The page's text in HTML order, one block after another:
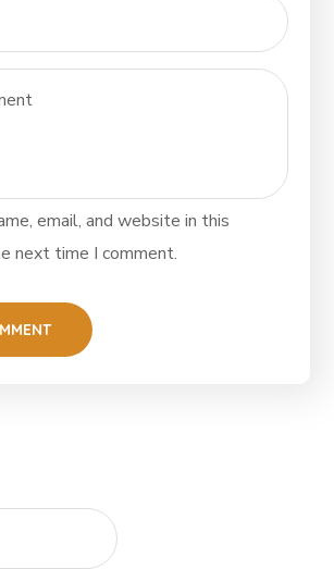
email, and website in this
next time I comment.